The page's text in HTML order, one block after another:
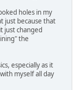
holes in my
just because that
just changed
the
especially as it
myself all day